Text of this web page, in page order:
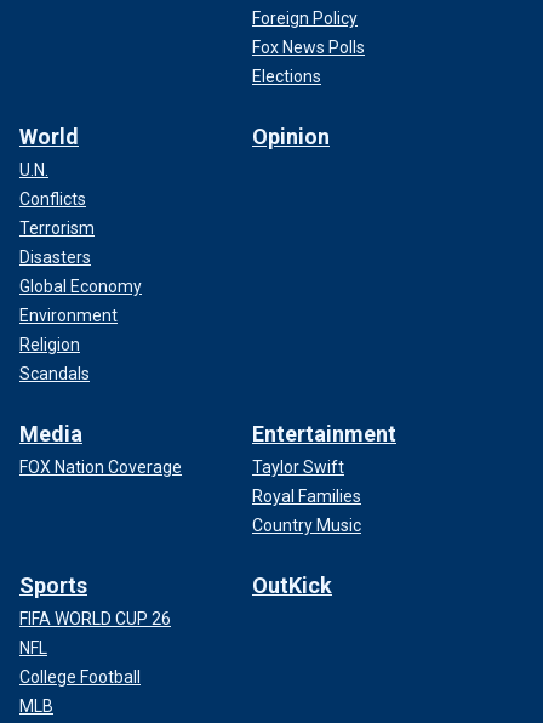
Foreign Policy
Fox News Polls
Elections
World
U.N.
Conflicts
Terrorism
Disasters
Global Economy
Environment
Religion
Scandals
Opinion
Media
FOX Nation Coverage
Entertainment
Taylor Swift
Royal Families
Country Music
Sports
FIFA WORLD CUP 26
NFL
College Football
MLB
OutKick